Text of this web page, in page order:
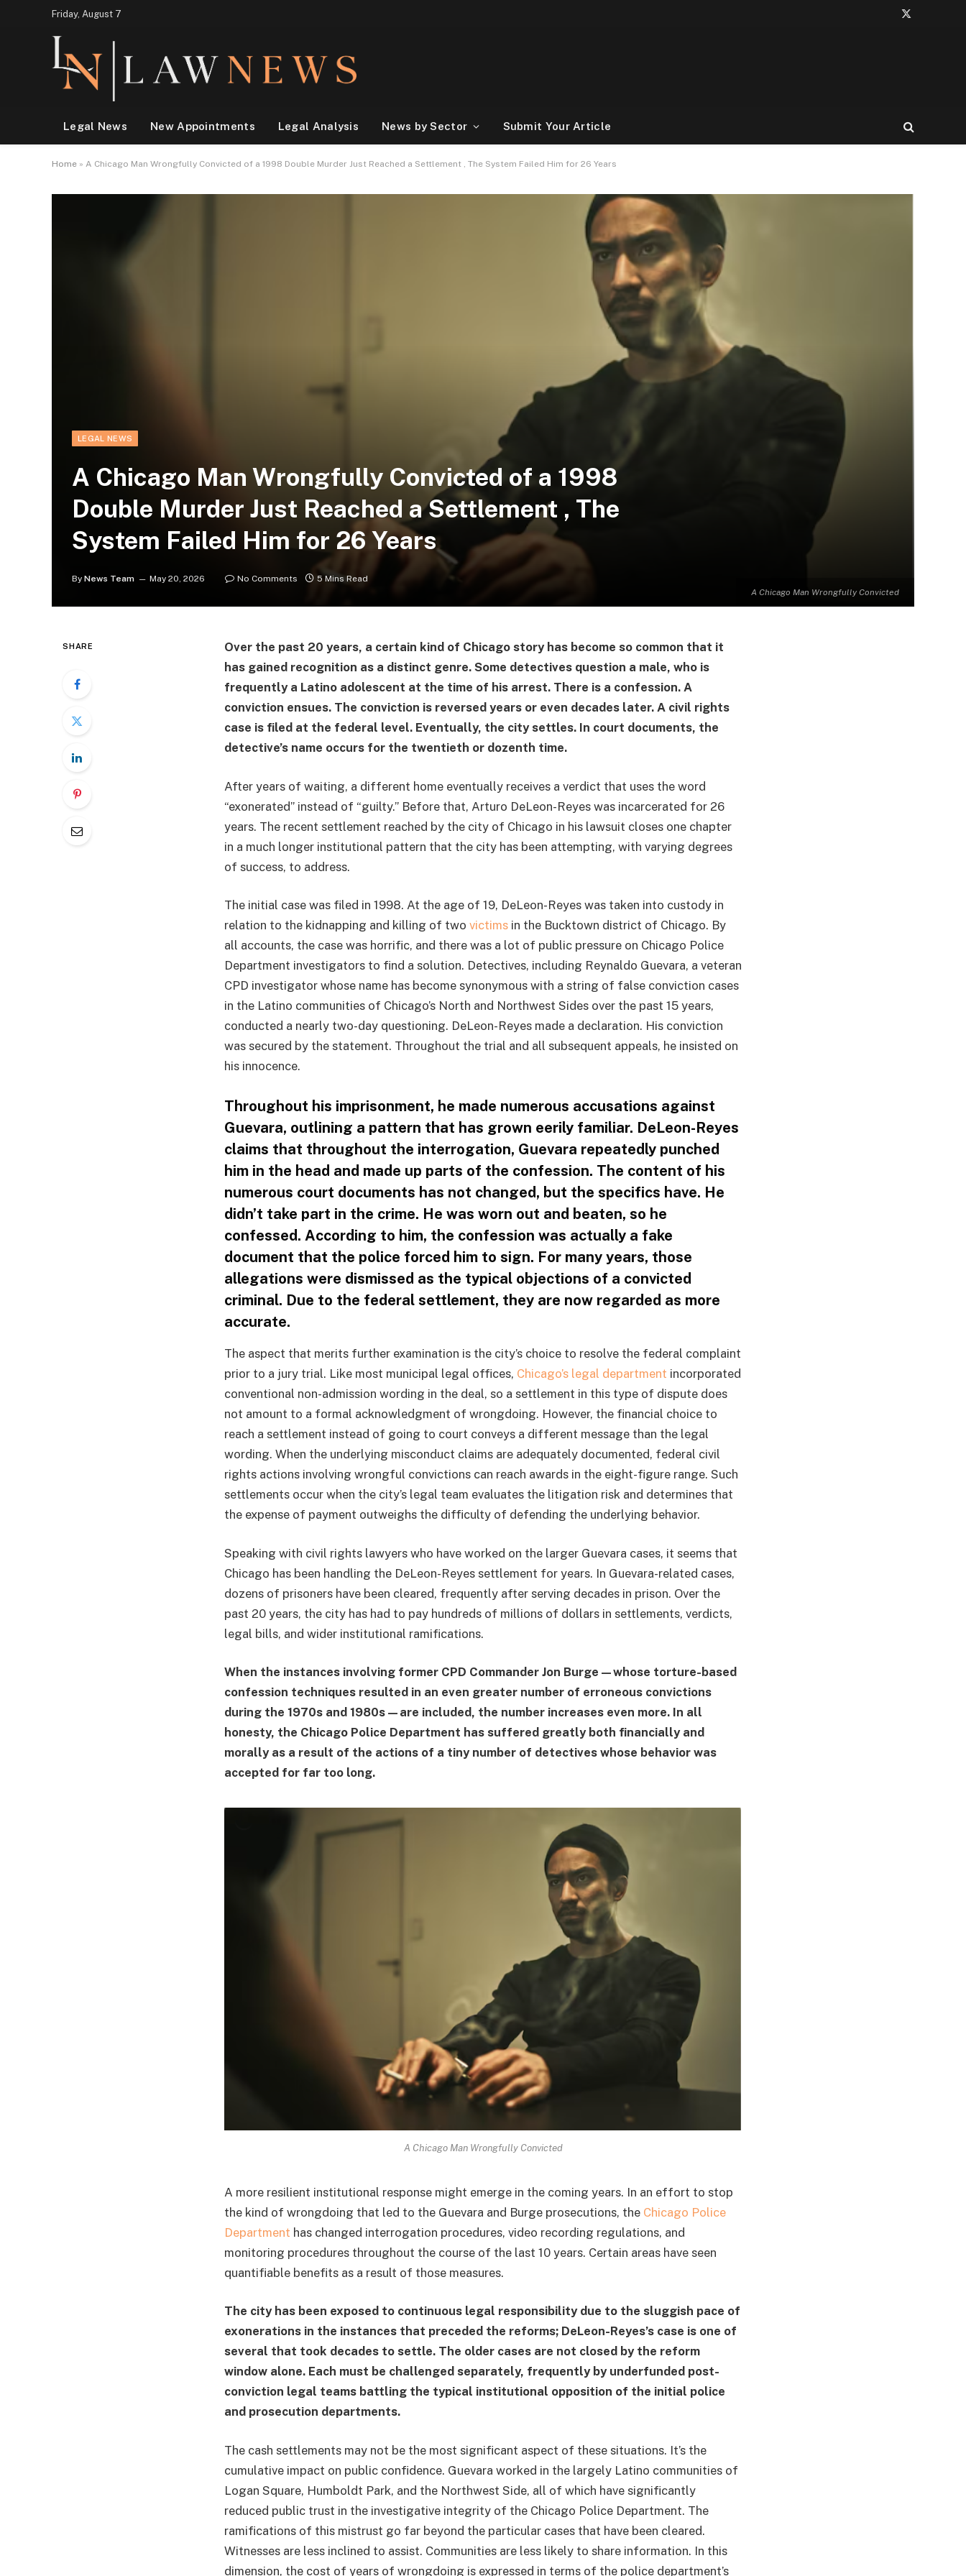
Friday, August 7
X
Legal News New Appointments Legal Analysis News by Sector Submit Your Article
Home » A Chicago Man Wrongfully Convicted of a 1998 Double Murder Just Reached a Settlement , The System Failed Him for 26 Years
A Chicago Man Wrongfully Convicted
LEGAL NEWS
A Chicago Man Wrongfully Convicted of a 1998
Double Murder Just Reached a Settlement , The
System Failed Him for 26 Years
By News Team May 20, 2026 No Comments 5 Mins Read
SHARE
Over the past 20 years, a certain kind of Chicago story has become so common that it
has gained recognition as a distinct genre. Some detectives question a male, who is
frequently a Latino adolescent at the time of his arrest. There is a confession. A
conviction ensues. The conviction is reversed years or even decades later. A civil rights
case is filed at the federal level. Eventually, the city settles. In court documents, the
detective’s name occurs for the twentieth or dozenth time.
After years of waiting, a different home eventually receives a verdict that uses the word
“exonerated” instead of “guilty.” Before that, Arturo DeLeon-Reyes was incarcerated for 26
years. The recent settlement reached by the city of Chicago in his lawsuit closes one chapter
in a much longer institutional pattern that the city has been attempting, with varying degrees
of success, to address.
The initial case was filed in 1998. At the age of 19, DeLeon-Reyes was taken into custody in
relation to the kidnapping and killing of two victims in the Bucktown district of Chicago. By
all accounts, the case was horrific, and there was a lot of public pressure on Chicago Police
Department investigators to find a solution. Detectives, including Reynaldo Guevara, a veteran
CPD investigator whose name has become synonymous with a string of false conviction cases
in the Latino communities of Chicago’s North and Northwest Sides over the past 15 years,
conducted a nearly two-day questioning. DeLeon-Reyes made a declaration. His conviction
was secured by the statement. Throughout the trial and all subsequent appeals, he insisted on
his innocence.
Throughout his imprisonment, he made numerous accusations against
Guevara, outlining a pattern that has grown eerily familiar. DeLeon-Reyes
claims that throughout the interrogation, Guevara repeatedly punched
him in the head and made up parts of the confession. The content of his
numerous court documents has not changed, but the specifics have. He
didn’t take part in the crime. He was worn out and beaten, so he
confessed. According to him, the confession was actually a fake
document that the police forced him to sign. For many years, those
allegations were dismissed as the typical objections of a convicted
criminal. Due to the federal settlement, they are now regarded as more
accurate.
The aspect that merits further examination is the city’s choice to resolve the federal complaint
prior to a jury trial. Like most municipal legal offices, Chicago’s legal department incorporated
conventional non-admission wording in the deal, so a settlement in this type of dispute does
not amount to a formal acknowledgment of wrongdoing. However, the financial choice to
reach a settlement instead of going to court conveys a different message than the legal
wording. When the underlying misconduct claims are adequately documented, federal civil
rights actions involving wrongful convictions can reach awards in the eight-figure range. Such
settlements occur when the city’s legal team evaluates the litigation risk and determines that
the expense of payment outweighs the difficulty of defending the underlying behavior.
Speaking with civil rights lawyers who have worked on the larger Guevara cases, it seems that
Chicago has been handling the DeLeon-Reyes settlement for years. In Guevara-related cases,
dozens of prisoners have been cleared, frequently after serving decades in prison. Over the
past 20 years, the city has had to pay hundreds of millions of dollars in settlements, verdicts,
legal bills, and wider institutional ramifications.
When the instances involving former CPD Commander Jon Burge—whose torture-based
confession techniques resulted in an even greater number of erroneous convictions
during the 1970s and 1980s—are included, the number increases even more. In all
honesty, the Chicago Police Department has suffered greatly both financially and
morally as a result of the actions of a tiny number of detectives whose behavior was
accepted for far too long.
A Chicago Man Wrongfully Convicted
A more resilient institutional response might emerge in the coming years. In an effort to stop
the kind of wrongdoing that led to the Guevara and Burge prosecutions, the Chicago Police
Department has changed interrogation procedures, video recording regulations, and
monitoring procedures throughout the course of the last 10 years. Certain areas have seen
quantifiable benefits as a result of those measures.
The city has been exposed to continuous legal responsibility due to the sluggish pace of
exonerations in the instances that preceded the reforms; DeLeon-Reyes’s case is one of
several that took decades to settle. The older cases are not closed by the reform
window alone. Each must be challenged separately, frequently by underfunded post-
conviction legal teams battling the typical institutional opposition of the initial police
and prosecution departments.
The cash settlements may not be the most significant aspect of these situations. It’s the
cumulative impact on public confidence. Guevara worked in the largely Latino communities of
Logan Square, Humboldt Park, and the Northwest Side, all of which have significantly
reduced public trust in the investigative integrity of the Chicago Police Department. The
ramifications of this mistrust go far beyond the particular cases that have been cleared.
Witnesses are less inclined to assist. Communities are less likely to share information. In this
dimension, the cost of years of wrongdoing is expressed in terms of the police department’s